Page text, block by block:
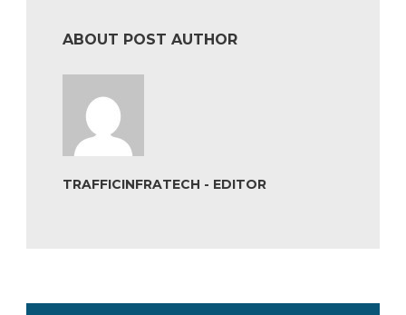
ABOUT POST AUTHOR
TRAFFICINFRATECH - EDITOR